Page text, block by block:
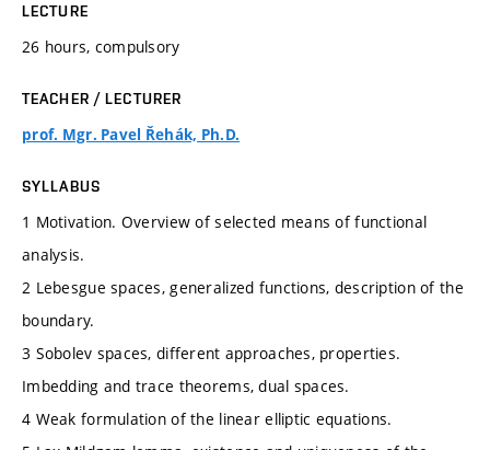
LECTURE
26 hours, compulsory
TEACHER / LECTURER
prof. Mgr. Pavel Řehák, Ph.D.
SYLLABUS
1 Motivation. Overview of selected means of functional
analysis.
2 Lebesgue spaces, generalized functions, description of the
boundary.
3 Sobolev spaces, different approaches, properties.
Imbedding and trace theorems, dual spaces.
4 Weak formulation of the linear elliptic equations.